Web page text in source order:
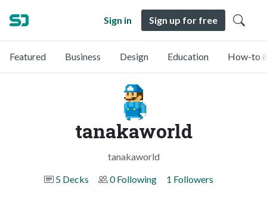
Sign in Sign up for free
Featured Business Design Education How-to
tanakaworld
tanakaworld
5 Decks
0 Following 1 Followers